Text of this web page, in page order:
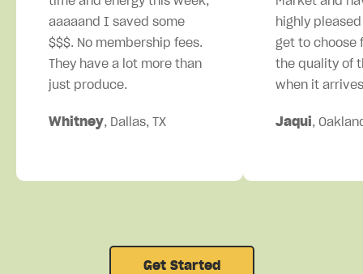
aaaaand I saved some
$$$. No membership fees.
They have a lot more than
just produce.
Whitney, Dallas, TX
highly
get to choose
the quality of
when it
Jaqui,
Get Started